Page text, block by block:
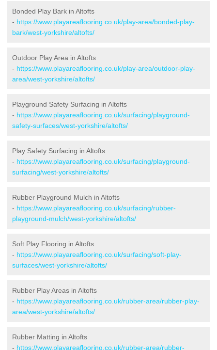
Bonded Play Bark in Altofts
- https://www.playareaflooring.co.uk/play-area/bonded-play-
bark/west-yorkshire/altofts/
Outdoor Play Area in Altofts
- https://www.playareaflooring.co.uk/play-area/outdoor-play-
area/west-yorkshire/altofts/
Playground Safety Surfacing in Altofts
- https://www.playareaflooring.co.uk/surfacing/playground-
safety-surfaces/west-yorkshire/altofts/
Play Safety Surfacing in Altofts
- https://www.playareaflooring.co.uk/surfacing/playground-
surfacing/west-yorkshire/altofts/
Rubber Playground Mulch in Altofts
- https://www.playareaflooring.co.uk/surfacing/rubber-
playground-mulch/west-yorkshire/altofts/
Soft Play Flooring in Altofts
- https://www.playareaflooring.co.uk/surfacing/soft-play-
surfaces/west-yorkshire/altofts/
Rubber Play Areas in Altofts
- https://www.playareaflooring.co.uk/rubber-area/rubber-play-
area/west-yorkshire/altofts/
Rubber Matting in Altofts
- https://www.playareaflooring.co.uk/rubber-area/rubber-